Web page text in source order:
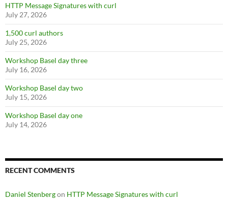
HTTP Message Signatures with curl
July 27, 2026
1,500 curl authors
July 25, 2026
Workshop Basel day three
July 16, 2026
Workshop Basel day two
July 15, 2026
Workshop Basel day one
July 14, 2026
RECENT COMMENTS
Daniel Stenbergon HTTP Message Signatures with curl